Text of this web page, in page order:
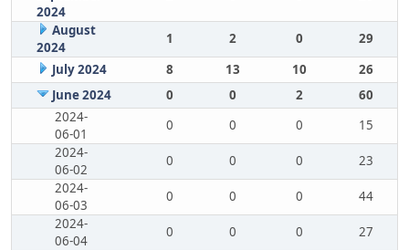
2024
August
2024
1 2 0
29
July 2024
8 13 10
26
June 2024
0 0 2
60
2024-
06-01
0 0 0
15
2024-
06-02
0 0 0
23
2024-
06-03
0 0 0
44
2024-
06-04
0 0 0
27